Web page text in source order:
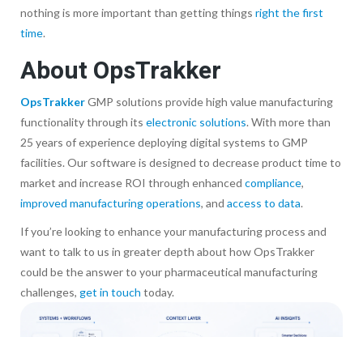
nothing is more important than getting things right the first
time.
About OpsTrakker
OpsTrakkerGMP solutions provide high value manufacturing
functionality through its electronic solutions. With more than
25 years of experience deploying digital systems to GMP
facilities. Our software is designed to decrease product time to
market and increase ROI through enhanced compliance,
improved manufacturing operations, and access to data.
If you’re looking to enhance your manufacturing process and
want to talk to us in greater depth about how OpsTrakker
could be the answer to your pharmaceutical manufacturing
challenges, get in touch today.